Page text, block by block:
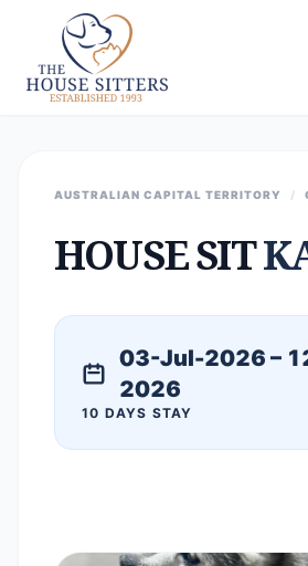
AUSTRALIAN CAPITAL TERRITORY /
HOUSE SIT
03-Jul-2026 –
2026
10 DAYS STAY